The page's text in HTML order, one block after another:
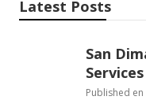
Latest Posts
San
Services
Published en